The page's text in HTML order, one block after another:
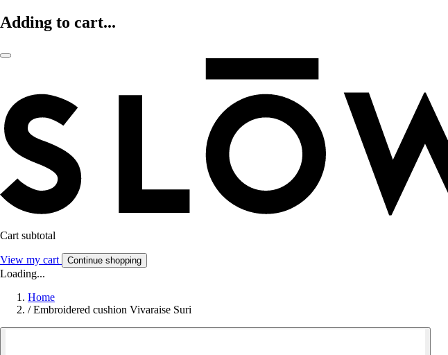
Adding to cart...
Cart subtotal
View my cart Continue shopping
Loading...
Home
/ Embroidered cushion Vivaraise Suri